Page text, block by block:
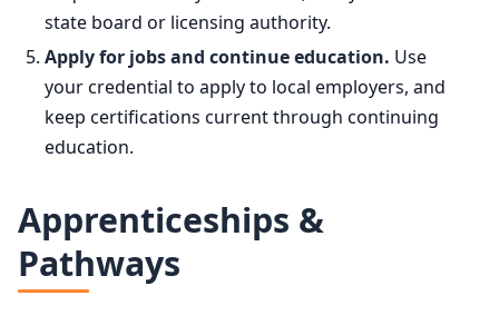
state board or licensing authority.
Apply for jobs and continue education. Use
your credential to apply to local employers, and
keep certifications current through continuing
education.
Apprenticeships &
Pathways